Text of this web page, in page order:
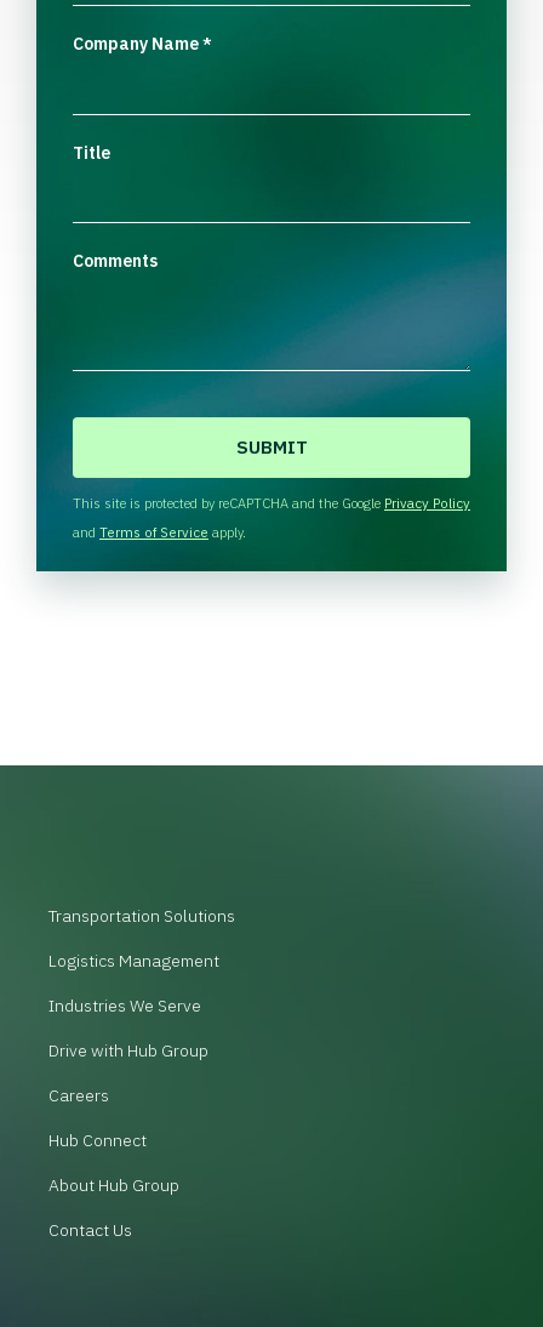
Company Name*
Title
Comments
H
A
This site is protected by reCAPTCHA and the Google Privacy Policy
and Terms of Service apply.
Transportation Solutions
Logistics Management
Industries We Serve
Drive with Hub Group
Careers
Hub Connect
About Hub Group
Contact Us